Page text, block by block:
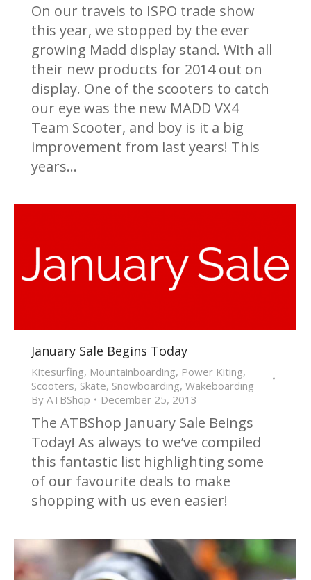
On our travels to ISPO trade show
this year, we stopped by the ever
growing Madd display stand. With all
their new products for 2014 out on
display. One of the scooters to catch
our eye was the new MADD VX4
Team Scooter, and boy is it a big
improvement from last years! This
years…
January Sale Begins Today
Kitesurfing, Mountainboarding, Power Kiting,
Scooters, Skate, Snowboarding, Wakeboarding
By ATBShop December 25, 2013
The ATBShop January Sale Beings
Today! As always to we’ve compiled
this fantastic list highlighting some
of our favourite deals to make
shopping with us even easier!